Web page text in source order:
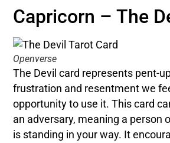
Capricorn – The
Openverse
The Devil card represents pent-
frustration and resentment we
opportunity to use it. This card
an adversary, meaning a person
is standing in your way. It